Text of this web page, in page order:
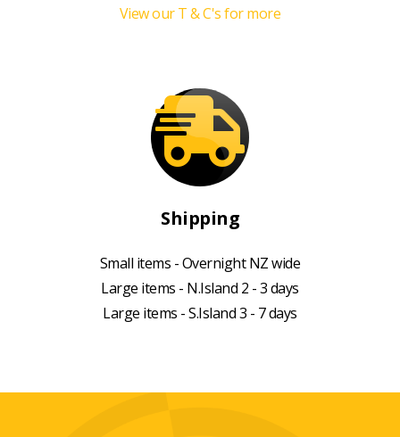
View our T & C's for more
Shipping
Small items - Overnight NZ wide
Large items - N.Island 2 - 3 days
Large items - S.Island 3 - 7 days